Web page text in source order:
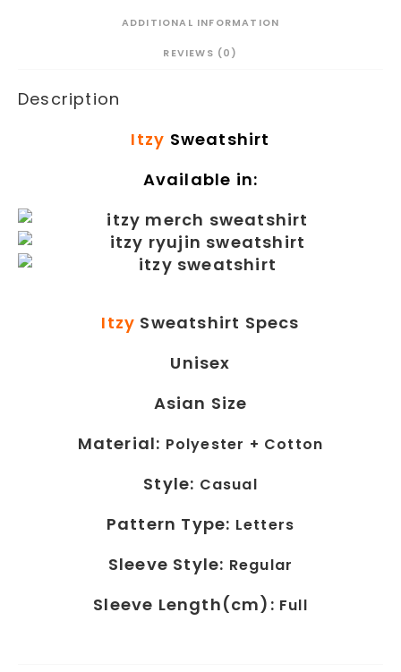
ADDITIONAL INFORMATION
REVIEWS (0)
Description
Itzy Sweatshirt
Available in:
Itzy Sweatshirt Specs
Unisex
Asian Size
Material: Polyester + Cotton
Style: Casual
Pattern Type: Letters
Sleeve Style: Regular
Sleeve Length(cm): Full